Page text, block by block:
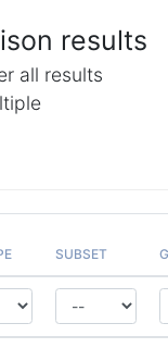
results
all results
SUBSET